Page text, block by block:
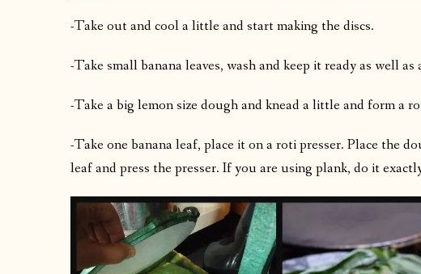
-Take out and cool a little and start making the discs.
-Take small banana leaves, wash and keep it ready as well
-Take a big lemon size dough and knead a little and form a
-Take one banana leaf, place it on a roti presser. Place the
leaf and press the presser. If you are using plank, do it